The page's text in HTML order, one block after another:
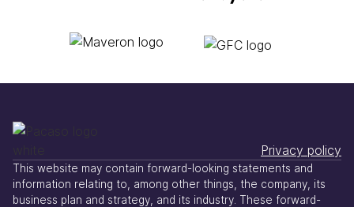
Privacy policy
This website may contain forward-looking statements and
information relating to, among other things, the company, its
business plan and strategy, and its industry. These forward-